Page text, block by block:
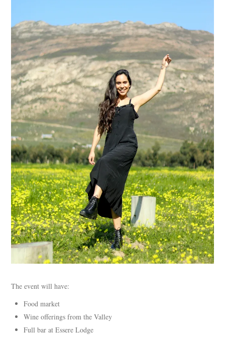
The event will have:
Food market
Wine offerings from the Valley
Full bar at Essere Lodge